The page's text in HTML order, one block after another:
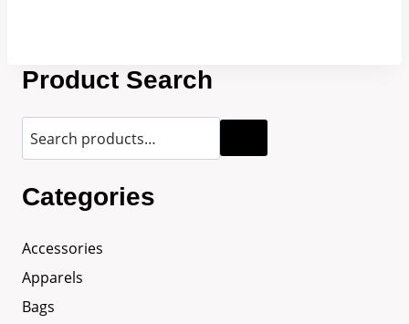
Product Search
Categories
Accessories
Apparels
Bags